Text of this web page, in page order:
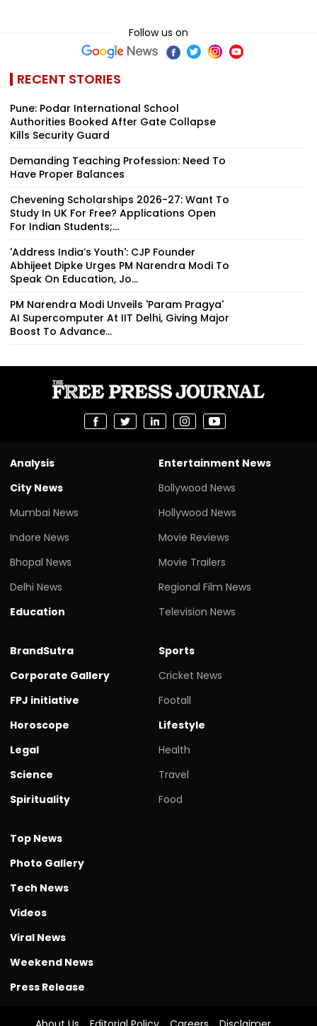
Follow us on
RECENT STORIES
Pune: Podar International School
Authorities Booked After Gate Collapse
Kills Security Guard
Demanding Teaching Profession: Need To
Have Proper Balances
Chevening Scholarships 2026-27: Want To
Study In UK For Free? Applications Open
For Indian Students;...
'Address India’s Youth': CJP Founder
Abhijeet Dipke Urges PM Narendra Modi To
Speak On Education, Jo...
PM Narendra Modi Unveils 'Param Pragya'
AI Supercomputer At IIT Delhi, Giving Major
Boost To Advance...
Analysis
City News
Mumbai News
Indore News
Bhopal News
Delhi News
Education
Entertainment News
Bollywood News
Hollywood News
Movie Reviews
Movie Trailers
Regional Film News
Television News
BrandSutra
Corporate Gallery
FPJ initiative
Horoscope
Legal
Science
Spirituality
Sports
Cricket News
Footall
Lifestyle
Health
Travel
Food
Top News
Photo Gallery
Tech News
Videos
Viral News
Weekend News
Press Release